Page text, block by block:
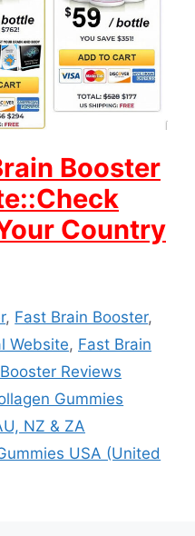
Booster
Country
, Fast Brain Booster,
Website, Fast Brain
Reviews
Gummies
NZ & ZA
USA (United